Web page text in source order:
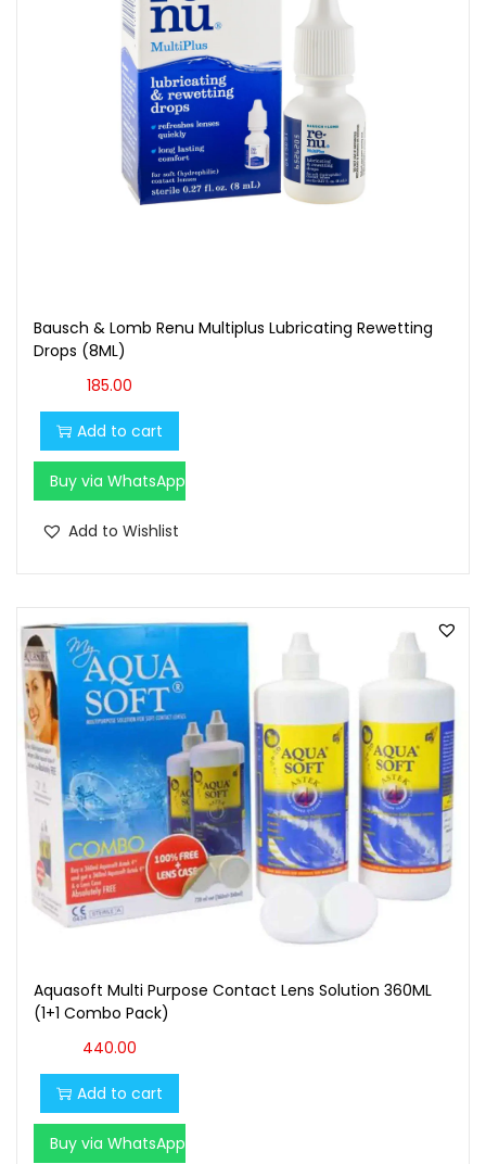
Bausch & Lomb Renu Multiplus Lubricating Rewetting
Drops (8ML)
185.00
Add to cart
Buy via WhatsApp
Add to Wishlist
Aquasoft Multi Purpose Contact Lens Solution 360ML
(1+1 Combo Pack)
440.00
Add to cart
Buy via WhatsApp